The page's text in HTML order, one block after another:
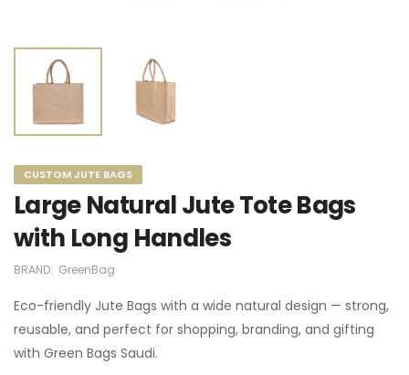
CUSTOM JUTE BAGS
Large Natural Jute Tote Bags
with Long Handles
BRAND: GreenBag
Eco-friendly Jute Bags with a wide natural design — strong,
reusable, and perfect for shopping, branding, and gifting
with Green Bags Saudi.